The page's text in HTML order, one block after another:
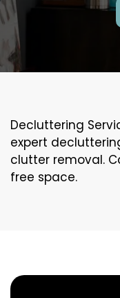
Decluttering
expert
clutter removal.
free space.